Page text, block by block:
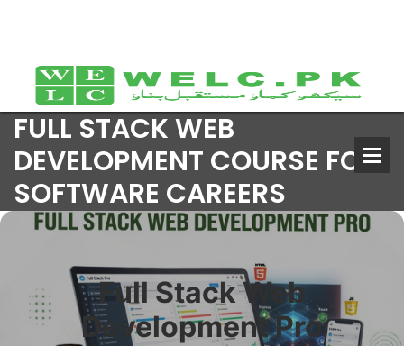
FULL STACK WEB
DEVELOPMENT COURSE FOR
SOFTWARE CAREERS
Full Stack Web
Development Pro